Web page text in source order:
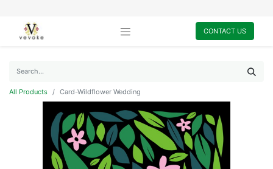
CONTACT US
All Products Card-Wildflower Wedding